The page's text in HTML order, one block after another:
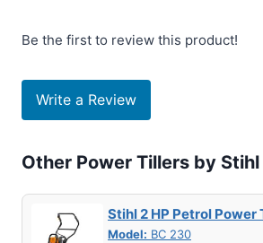
Be the first to review this product!
Write a Review
Other Power Tillers by Stihl
Stihl 2 HP Petrol Power
Model: BC 230